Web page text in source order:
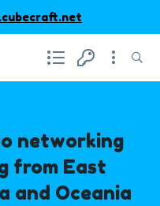
networking
from East
and Oceania